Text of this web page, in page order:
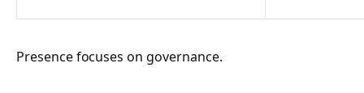
Presence focuses on governance.